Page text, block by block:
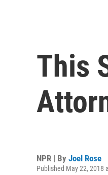
This
NPR | By Joel Rose
Published May 22, 2018